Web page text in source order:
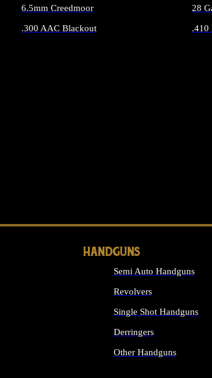
6.5mm Creedmoor
.300 AAC Blackout
28
.410
HANDGUNS
Semi Auto Handguns
Revolvers
Single Shot Handguns
Derringers
Other Handguns